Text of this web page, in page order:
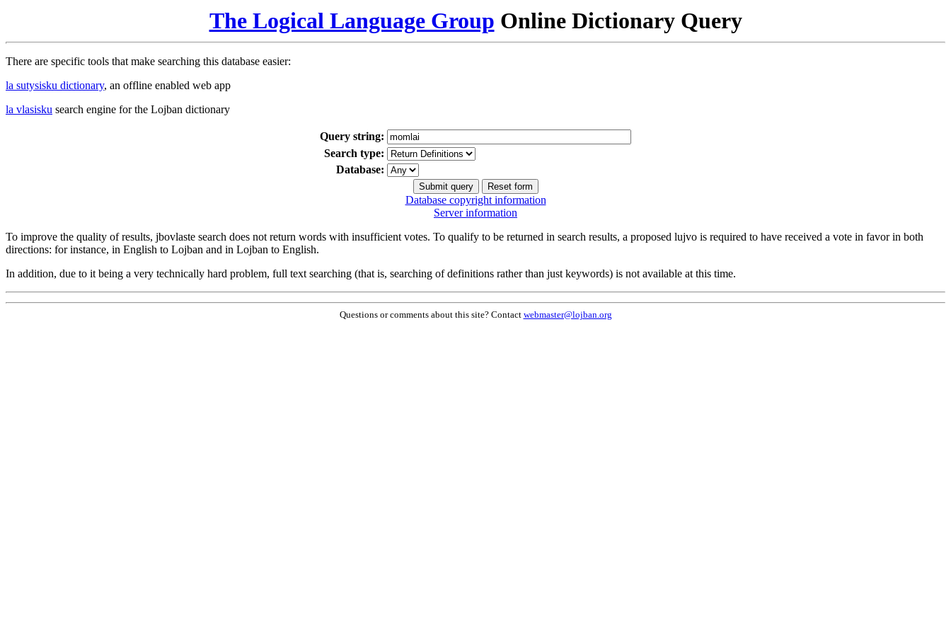
The Logical Language Group Online Dictionary Query
There are specific tools that make searching this database easier:
la sutysisku dictionary, an offline enabled web app
la vlasisku search engine for the Lojban dictionary
Query string:
Search type:
Database:
Database copyright information
Server information
To improve the quality of results, jbovlaste search does not return words with insufficient votes. To qualify to be returned in search results, a proposed lujvo is required to have received a vote in favor in both
directions: for instance, in English to Lojban and in Lojban to English.
In addition, due to it being a very technically hard problem, full text searching (that is, searching of definitions rather than just keywords) is not available at this time.
Questions or comments about this site? Contact webmaster@lojban.org